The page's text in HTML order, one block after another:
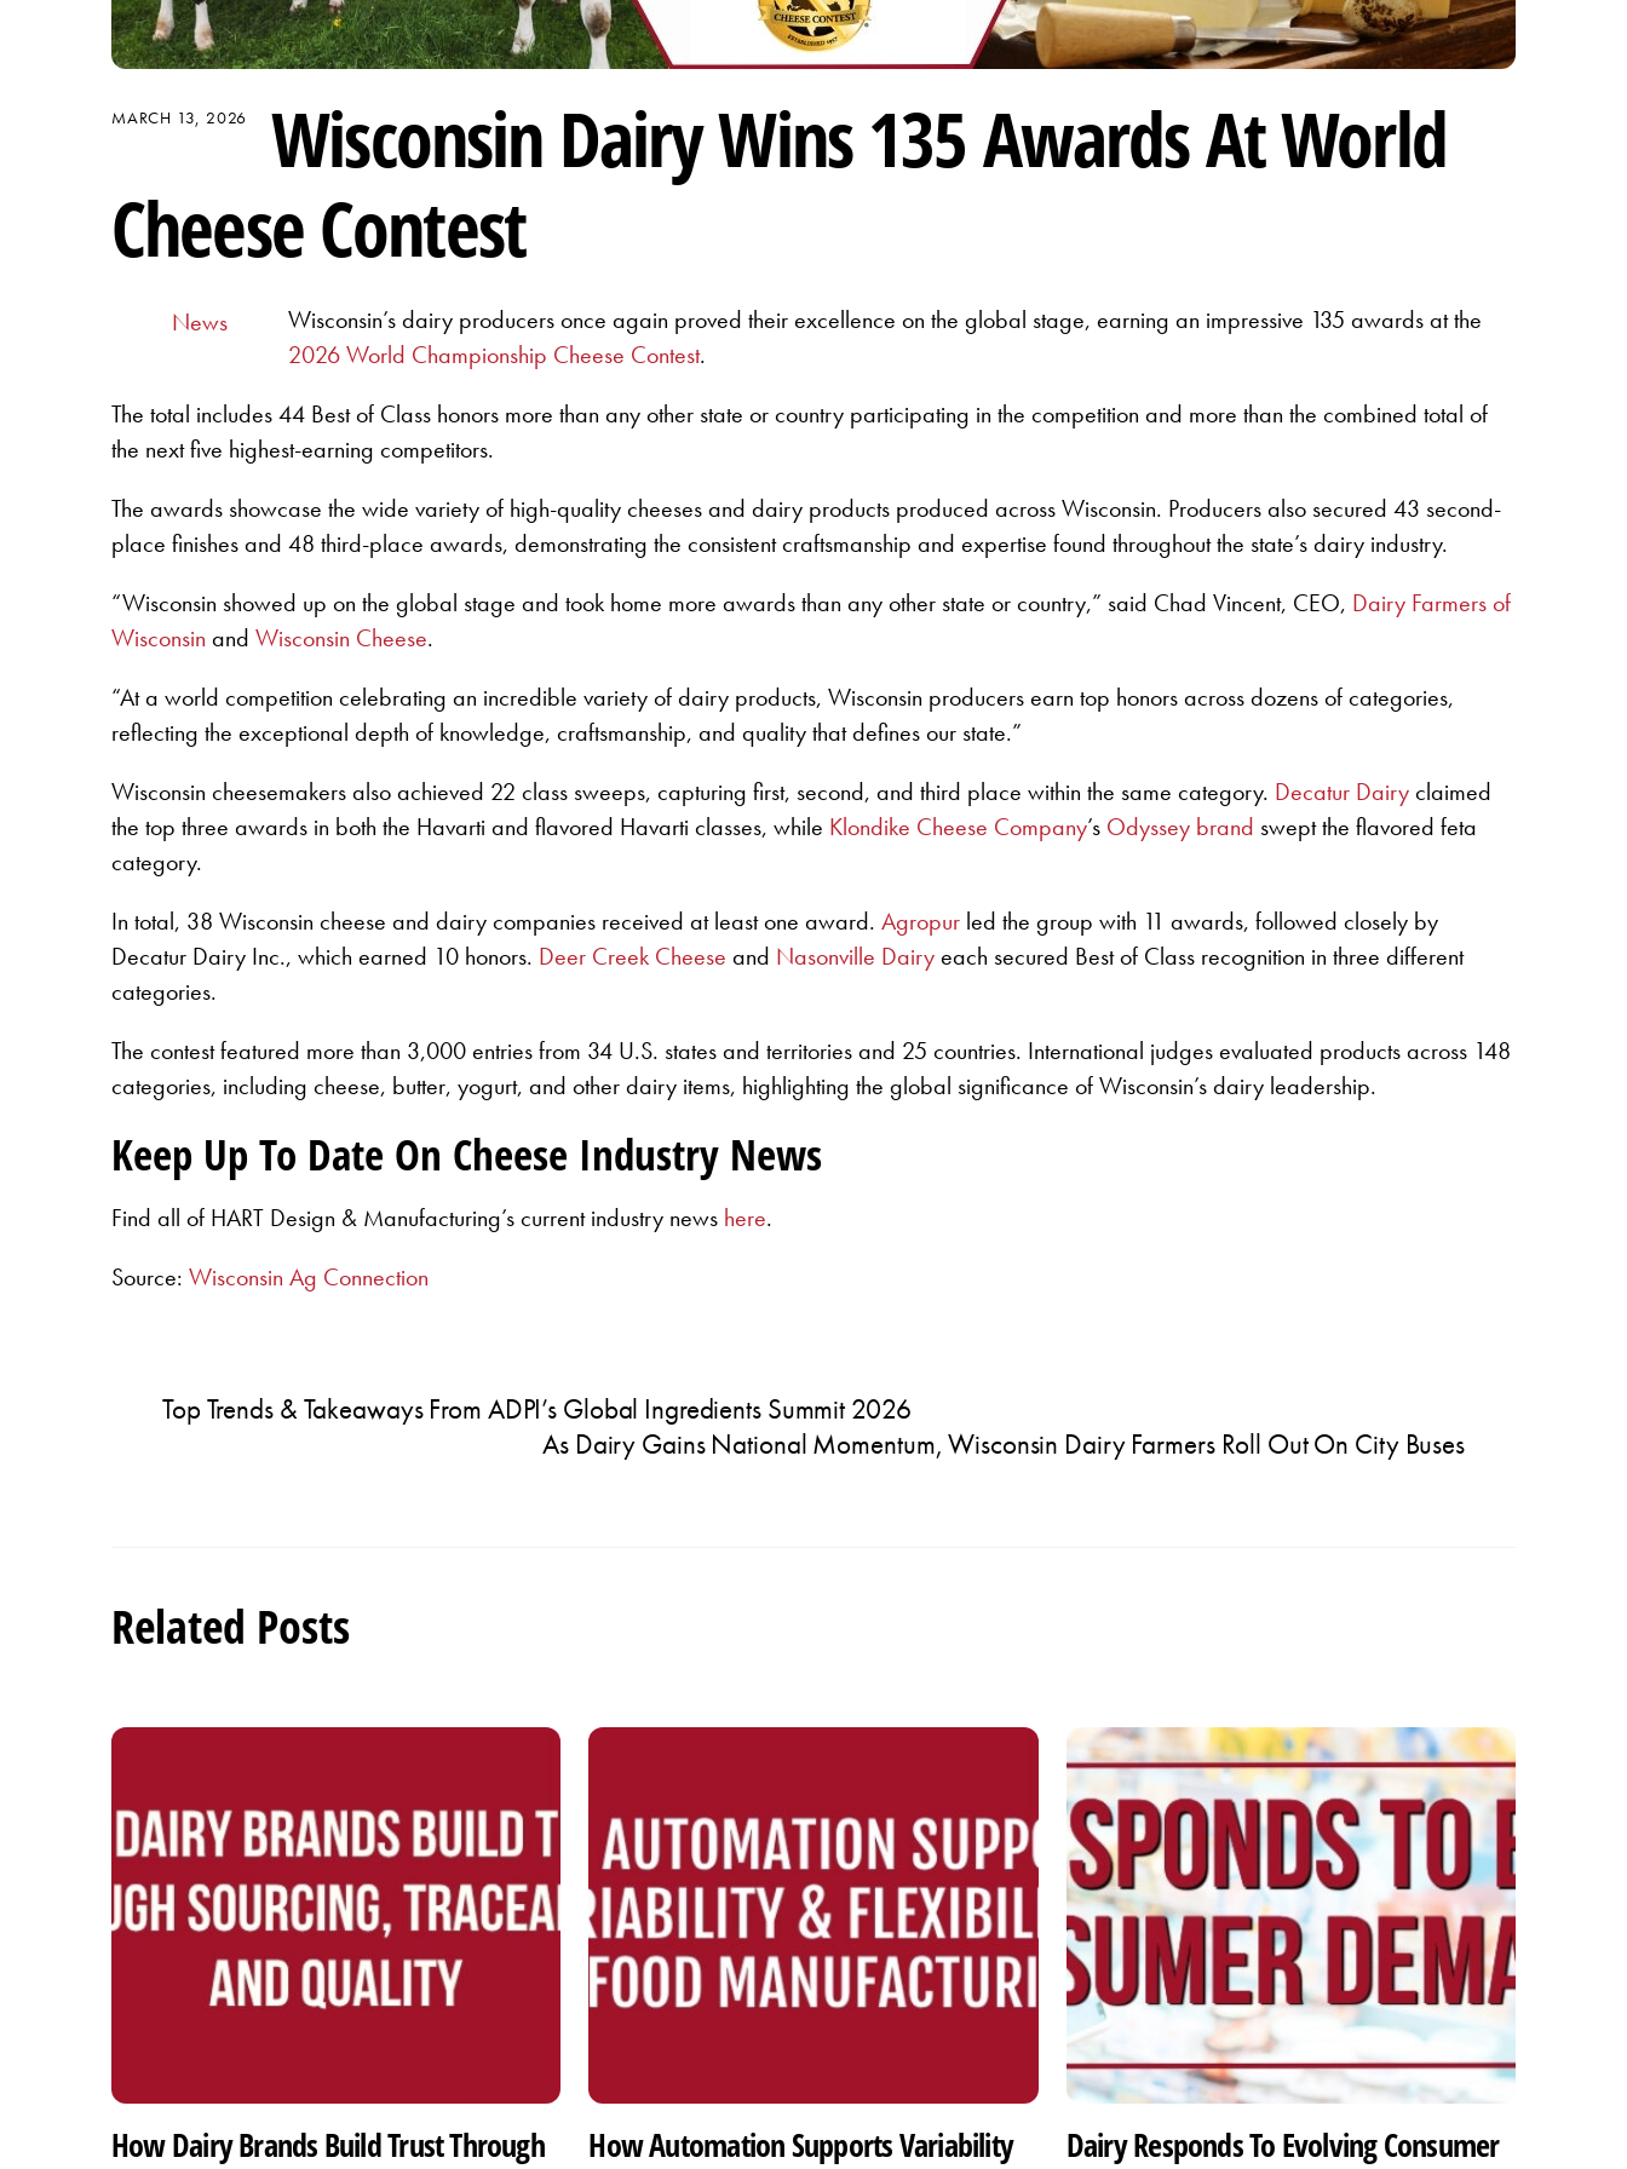
MARCH 13, 2026
Wisconsin Dairy Wins 135 Awards At World
Cheese Contest
News
Wisconsin’s dairy producers once again proved their excellence on the global stage, earning an impressive 135 awards at the
2026 World Championship Cheese Contest.
The total includes 44 Best of Class honors more than any other state or country participating in the competition and more than the combined total of
the next five highest-earning competitors.
The awards showcase the wide variety of high-quality cheeses and dairy products produced across Wisconsin. Producers also secured 43 second-
place finishes and 48 third-place awards, demonstrating the consistent craftsmanship and expertise found throughout the state’s dairy industry.
“Wisconsin showed up on the global stage and took home more awards than any other state or country,” said Chad Vincent, CEO, Dairy Farmers of
Wisconsin and Wisconsin Cheese.
“At a world competition celebrating an incredible variety of dairy products, Wisconsin producers earn top honors across dozens of categories,
reflecting the exceptional depth of knowledge, craftsmanship, and quality that defines our state.”
Wisconsin cheesemakers also achieved 22 class sweeps, capturing first, second, and third place within the same category. Decatur Dairyclaimed
the top three awards in both the Havarti and flavored Havarti classes, while Klondike Cheese Company’s Odyssey brand swept the flavored feta
category.
In total, 38 Wisconsin cheese and dairy companies received at least one award. Agropur led the group with 11 awards, followed closely by
Decatur Dairy Inc., which earned 10 honors. Deer Creek Cheese and Nasonville Dairyeach secured Best of Class recognition in three different
categories.
The contest featured more than 3,000 entries from 34 U.S. states and territories and 25 countries. International judges evaluated products across 148
categories, including cheese, butter, yogurt, and other dairy items, highlighting the global significance of Wisconsin’s dairy leadership.
Keep Up To Date On Cheese Industry News
Find all of HART Design & Manufacturing’s current industry news here.
Source: Wisconsin Ag Connection
Top Trends & Takeaways From ADPI’s Global Ingredients Summit 2026
As Dairy Gains National Momentum, Wisconsin Dairy Farmers Roll Out On City Buses
Related Posts
How Dairy Brands Build Trust Through
How Automation Supports Variability
Dairy Responds To Evolving Consumer